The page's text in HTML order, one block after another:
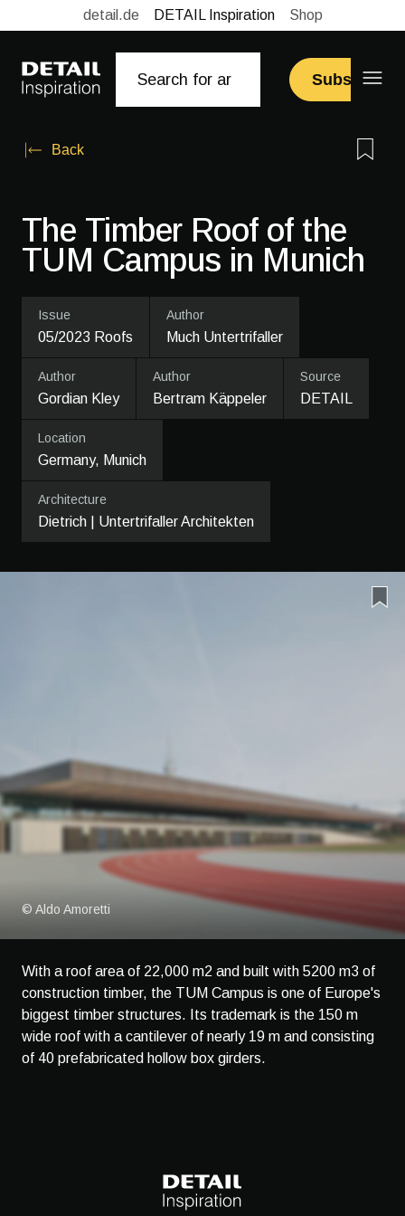
detail.de DETAIL Inspiration Shop
Subscribe
Back
The Timber Roof of the
TUM Campus in Munich
Issue
05/2023 Roofs
Author
Much Untertrifaller
Author
Gordian Kley
Author
Bertram Käppeler
Source
DETAIL
Location
Germany, Munich
Architecture
Dietrich | Untertrifaller Architekten
© Aldo Amoretti
With a roof area of 22,000 m2 and built with 5200 m3 of
construction timber, the TUM Campus is one of Europe's
biggest timber structures. Its trademark is the 150 m
wide roof with a cantilever of nearly 19 m and consisting
of 40 prefabricated hollow box girders.